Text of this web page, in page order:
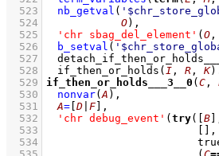
  523
nb_getval (
  524
O) ,
  525
'chr sbag_del_element' ( O ,
  526
b_setval (
  527
  528
if_then_or_holds ( I , R , K)
  529
if_then_or_holds___3__0 ( C ,
  530
nonvar(A ) ,
  531
A= D F
,
  532
'chr debug_event' ( try( B
  533
  534